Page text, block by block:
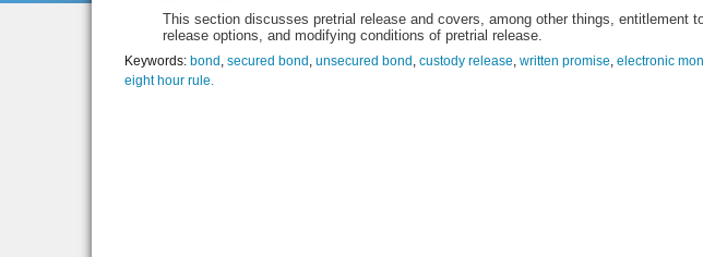
This section discusses pretrial release and covers, among other things, entitlement
release options, and modifying conditions of pretrial release.
Keywords: bond ,secured bond ,unsecured bond ,custody release,written promise,electronic
eight hour rule.